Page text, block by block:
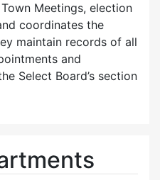
Meetings, election
coordinates the
maintain records of all
and
Select Board’s section